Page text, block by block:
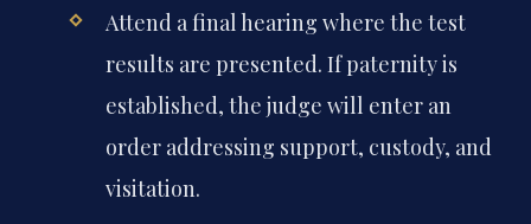
Attend a final hearing where the test
results are presented. If paternity is
established, the judge will enter an
order addressing support, custody, and
visitation.